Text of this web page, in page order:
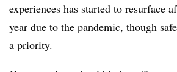
experiences has started to resurface
year due to the pandemic, though
a priority.